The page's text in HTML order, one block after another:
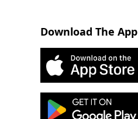
Download The App